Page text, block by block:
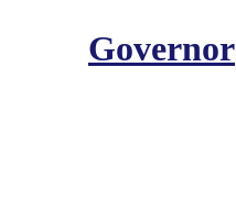
Governor